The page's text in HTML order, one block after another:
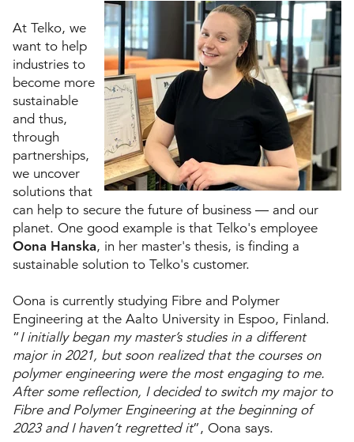
At Telko, we
want to help
industries to
become more
sustainable
and thus,
through
partnerships,
we uncover
solutions that
can help to secure the future of business ­— and our
planet. One good example is that Telko's employee
Oona Hanska, in her master's thesis, is finding a
sustainable solution to Telko's customer.
Oona is currently studying Fibre and Polymer
Engineering at the Aalto University in Espoo, Finland.
“I initially began my master’s studies in a different
major in 2021, but soon realized that the courses on
polymer engineering were the most engaging to me.
After some reflection, I decided to switch my major to
Fibre and Polymer Engineering at the beginning of
2023 and I haven’t regretted it”, Oona says.